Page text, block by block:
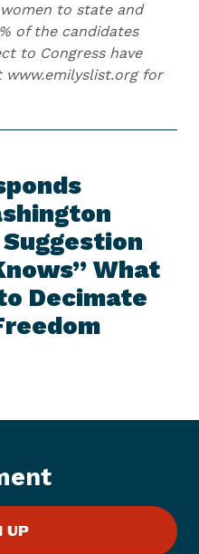
to state and
of the candidates
to Congress have
www.emilyslist.org for
What
Decimate
UP